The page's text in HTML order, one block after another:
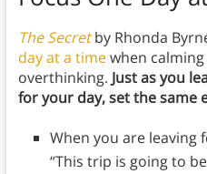
The Secretby Rhonda
day at a timewhen
overthinking. Just as you
for your day, set the same
When you are leaving
“This trip is going to